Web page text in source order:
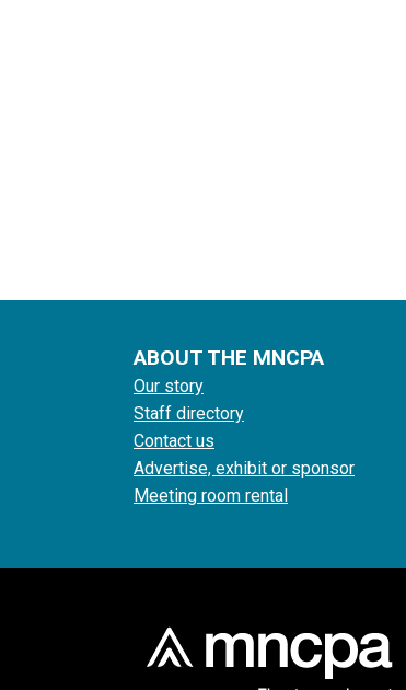
ABOUT THE MNCPA
Our story
Staff directory
Contact us
Advertise, exhibit or sponsor
Meeting room rental